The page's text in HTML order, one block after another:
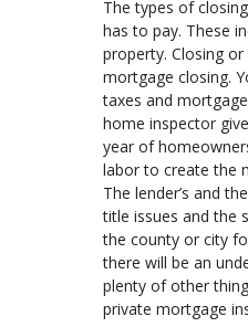
The types of
has to pay. These
property. Closing
mortgage closing.
taxes and
home inspector
year of
labor to create the
The lender’s and
title issues and the
the county or city
there will be an
plenty of other
private mortgage